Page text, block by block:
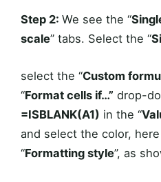
Step 2: We see the “
scale” tabs. Select the “
select the “Custom
“Format cells if…” drop-
=ISBLANK(A1) in the “
and select the color,
“Formatting style”, as